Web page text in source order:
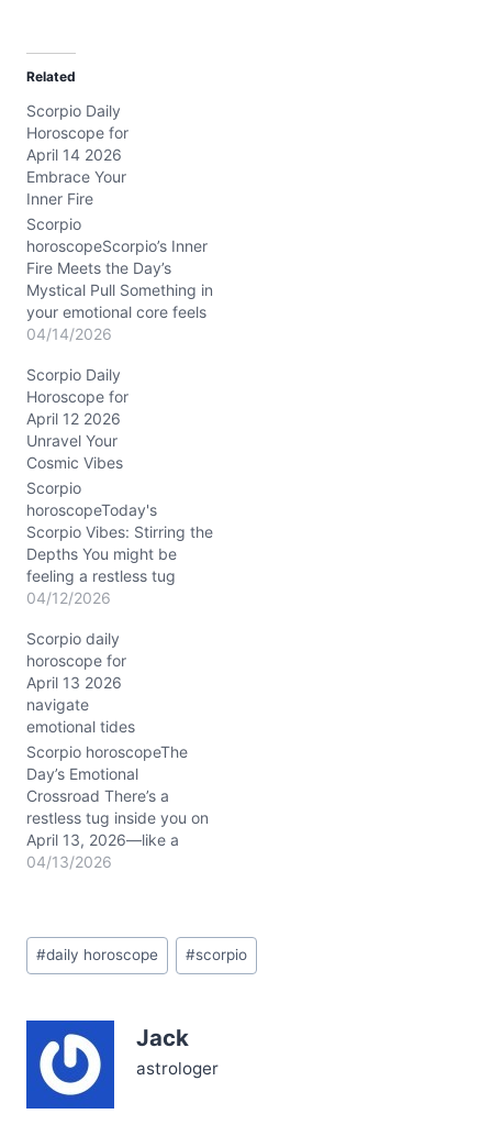
d
i
n
g
…
Related
Scorpio Daily
Horoscope for
April 14 2026
Embrace Your
Inner Fire
Scorpio
horoscopeScorpio’s Inner
Fire Meets the Day’s
Mystical Pull Something in
your emotional core feels
a little tangled today,
up sensing a swirl of
passion and doubt, like a
hidden current just
beneath the calm
surface. The question
hanging in the air: how do
you balance…
04/14/2026
Scorpio Daily
Horoscope for
April 12 2026
Unravel Your
Cosmic Vibes
Scorpio
horoscopeToday's
Scorpio Vibes: Stirring the
Depths You might be
feeling a restless tug
within, a mix of desire for
need for deeper
connection. This tension
isn’t unusual for Scorpio
on 04/12/2026, especially
with dynamic planetary
transits shaking up your
daily routines. The Moon’s
waning phase in…
04/12/2026
Scorpio daily
horoscope for
April 13 2026
navigate
emotional tides
Scorpio horoscopeThe
Day’s Emotional
Crossroad There’s a
restless tug inside you on
April 13, 2026—like a
hidden current pulling
bones: a question of
whether to cling to
into an uncertain…
04/13/2026
Post
Tags:
#daily horoscope #scorpio
Jack
astrologer